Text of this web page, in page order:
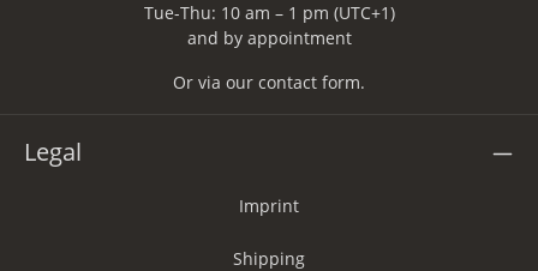
Tue-Thu: 10 am – 1 pm (UTC+1)
and by appointment
Or via our contact form.
Legal
Imprint
Shipping